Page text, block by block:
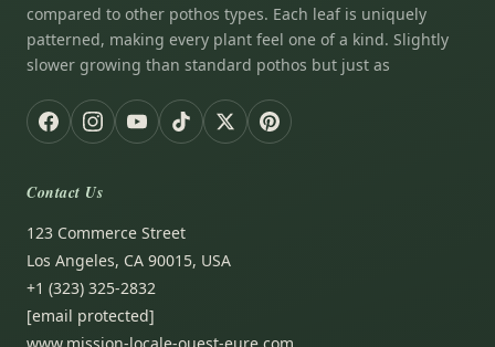
compared to other pothos types. Each leaf is uniquely
patterned, making every plant feel one of a kind. Slightly
slower growing than standard pothos but just as
Contact Us
123 Commerce Street
Los Angeles, CA 90015, USA
+1 (323) 325-2832
[email protected]